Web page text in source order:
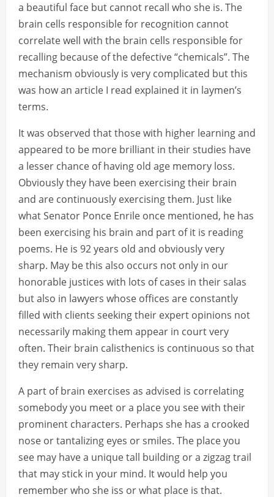
a beautiful face but cannot recall who she is. The
brain cells responsible for recognition cannot
correlate well with the brain cells responsible for
recalling because of the defective “chemicals”. The
mechanism obviously is very complicated but this
was how an article I read explained it in laymen’s
terms.
It was observed that those with higher learning and
appeared to be more brilliant in their studies have
a lesser chance of having old age memory loss.
Obviously they have been exercising their brain
and are continuously exercising them. Just like
what Senator Ponce Enrile once mentioned, he has
been exercising his brain and part of it is reading
poems. He is 92 years old and obviously very
sharp. May be this also occurs not only in our
honorable justices with lots of cases in their salas
but also in lawyers whose offices are constantly
filled with clients seeking their expert opinions not
necessarily making them appear in court very
often. Their brain calisthenics is continuous so that
they remain very sharp.
A part of brain exercises as advised is correlating
somebody you meet or a place you see with their
prominent characters. Perhaps she has a crooked
nose or tantalizing eyes or smiles. The place you
see may have a unique tall building or a zigzag trail
that may stick in your mind. It would help you
remember who she iss or what place is that.